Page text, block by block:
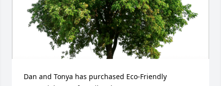
Dan and Tonya has purchased Eco-Friendly